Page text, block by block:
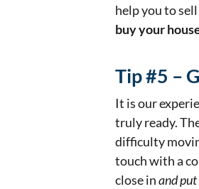
help you to
buy your
Tip #5 –
It is our
truly ready.
difficulty
touch with a
close inand